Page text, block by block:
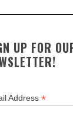
UP FOR
Address *